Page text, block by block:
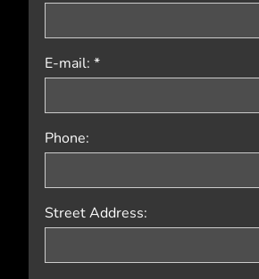
E-mail: *
Phone:
Street Address: